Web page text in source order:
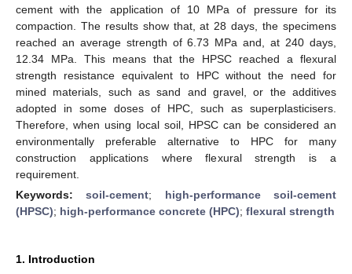
cement with the application of 10 MPa of pressure for its
compaction. The results show that, at 28 days, the specimens
reached an average strength of 6.73 MPa and, at 240 days,
12.34 MPa. This means that the HPSC reached a flexural
strength resistance equivalent to HPC without the need for
mined materials, such as sand and gravel, or the additives
adopted in some doses of HPC, such as superplasticisers.
Therefore, when using local soil, HPSC can be considered an
environmentally preferable alternative to HPC for many
construction applications where flexural strength is a
requirement.
Keywords:soil-cement; high-performance soil-cement
(HPSC); high-performance concrete (HPC); flexural strength
1. Introduction